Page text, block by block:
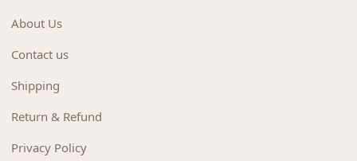
About Us
Contact us
Shipping
Return & Refund
Privacy Policy